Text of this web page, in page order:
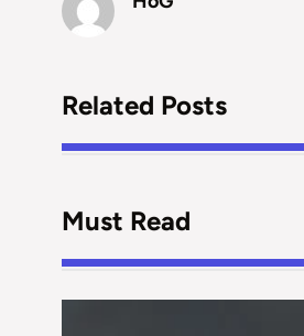
Related Posts
Must Read